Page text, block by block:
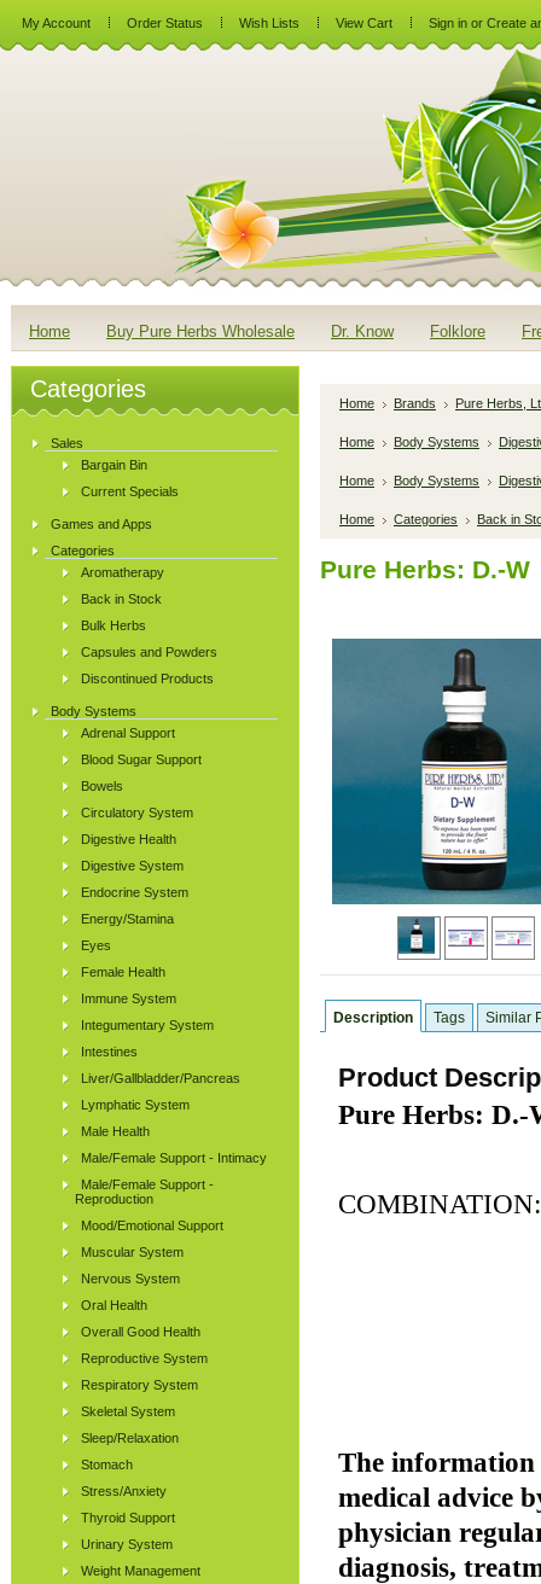
My Account Order Status Wish Lists View Cart Sign in or Create
Home Buy Pure Herbs Wholesale Dr. Know Folklore
Categories
Sales
Bargain Bin
Current Specials
Games and Apps
Categories
Aromatherapy
Back in Stock
Bulk Herbs
Capsules and Powders
Discontinued Products
Body Systems
Adrenal Support
Blood Sugar Support
Bowels
Circulatory System
Digestive Health
Digestive System
Endocrine System
Energy/Stamina
Eyes
Female Health
Immune System
Integumentary System
Intestines
Liver/Gallbladder/Pancreas
Lymphatic System
Male Health
Male/Female Support - Intimacy
Male/Female Support -
Reproduction
Mood/Emotional Support
Muscular System
Nervous System
Oral Health
Overall Good Health
Reproductive System
Respiratory System
Skeletal System
Sleep/Relaxation
Stomach
Stress/Anxiety
Thyroid Support
Urinary System
Weight Management
Home Brands Pure Herbs,
Home Body Systems
Home Body Systems
Home Categories Back in
Pure Herbs: D.-W
Description Tags Similar
Product
Pure Herbs: D.-
The information
medical advice
physician
diagnosis,